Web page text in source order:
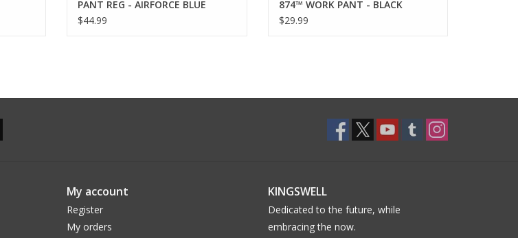
PANT REG - AIRFORCE BLUE
$44.99
874™ WORK PANT - BLACK
$29.99
My account
Register
My orders
KINGSWELL
Dedicated to the future, while
embracing the now.